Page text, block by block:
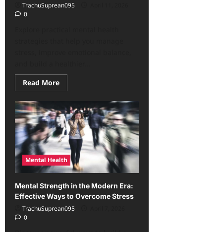
TrachuSuprean095
0
Read MoreRead
more
Mental
Health
Secrets
No
One
Tells
You,
But
You
Need
Mental Health
Mental Strength in the Modern Era:
Effective Ways to Overcome Stress
TrachuSuprean095
0